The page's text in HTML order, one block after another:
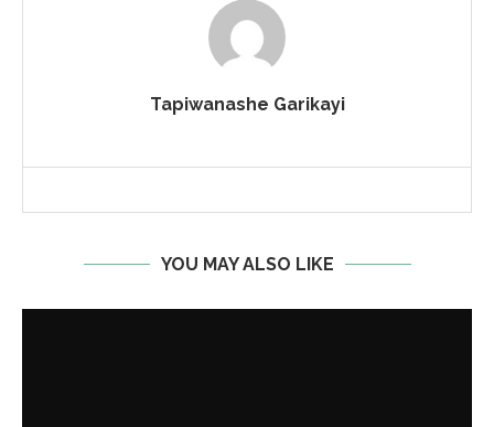
Tapiwanashe Garikayi
YOU MAY ALSO LIKE